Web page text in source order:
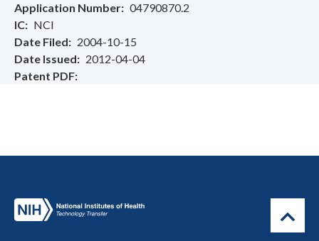
Application Number
04790870.2
IC
NCI
Date Filed
2004-10-15
Date Issued
2012-04-04
Patent PDF